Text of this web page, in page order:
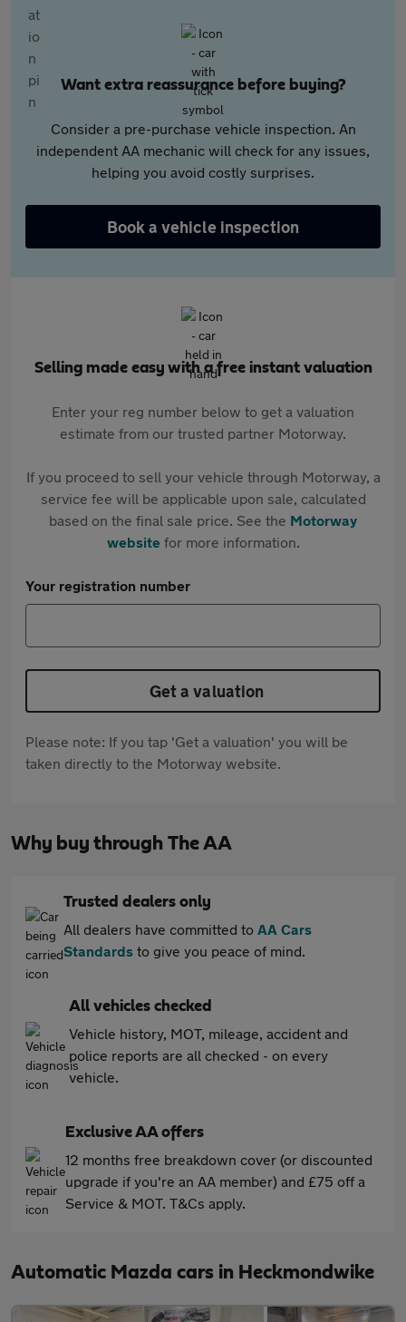
Want extra reassurance before buying?
Consider a pre-purchase vehicle inspection. An
independent AA mechanic will check for any issues,
helping you avoid costly surprises.
Book a vehicle inspection
Selling made easy with a free instant valuation
Enter your reg number below to get a valuation
estimate from our trusted partner Motorway.
If you proceed to sell your vehicle through Motorway, a
service fee will be applicable upon sale, calculated
based on the final sale price. See the Motorway
websitefor more information.
Your registration number
Get a valuation
Please note: If you tap 'Get a valuation' you will be
taken directly to the Motorway website.
Why buy through The AA
Trusted dealers only
All dealers have committed to AA Cars
Standards to give you peace of mind.
All vehicles checked
Vehicle history, MOT, mileage, accident and
police reports are all checked - on every
vehicle.
Exclusive AA offers
12 months free breakdown cover (or discounted
upgrade if you're an AA member) and £75 off a
Service & MOT. T&Cs apply.
Automatic Mazda cars in Heckmondwike